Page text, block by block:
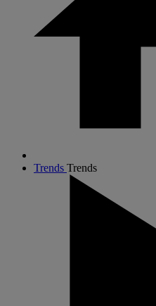
Trends Trends